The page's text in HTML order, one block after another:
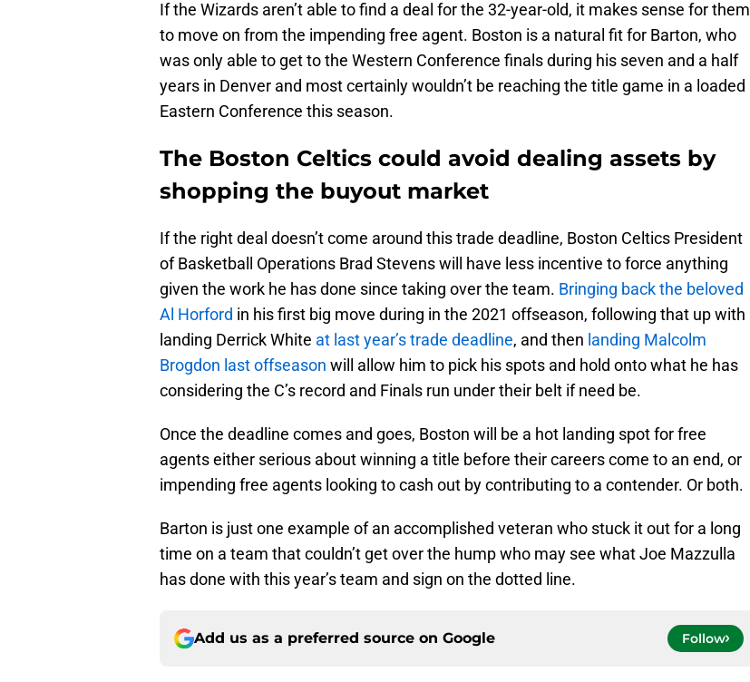
If the Wizards aren’t able to find a deal for the 32-year-old, it makes sense for them
to move on from the impending free agent. Boston is a natural fit for Barton, who
was only able to get to the Western Conference finals during his seven and a half
years in Denver and most certainly wouldn’t be reaching the title game in a loaded
Eastern Conference this season.
The Boston Celtics could avoid dealing assets by
shopping the buyout market
If the right deal doesn’t come around this trade deadline, Boston Celtics President
of Basketball Operations Brad Stevens will have less incentive to force anything
given the work he has done since taking over the team. Bringing back the beloved
Al Horford in his first big move during in the 2021 offseason, following that up with
landing Derrick White at last year’s trade deadline, and then landing Malcolm
Brogdon last offseason will allow him to pick his spots and hold onto what he has
considering the C’s record and Finals run under their belt if need be.
Once the deadline comes and goes, Boston will be a hot landing spot for free
agents either serious about winning a title before their careers come to an end, or
impending free agents looking to cash out by contributing to a contender. Or both.
Barton is just one example of an accomplished veteran who stuck it out for a long
time on a team that couldn’t get over the hump who may see what Joe Mazzulla
has done with this year’s team and sign on the dotted line.
Add us as a preferred source on Google Follow